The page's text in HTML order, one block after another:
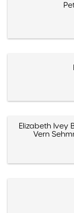
Elizabeth Ivey
Vern